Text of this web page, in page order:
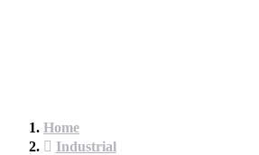
Home
Industrial